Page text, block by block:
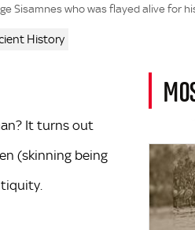
Sisamnes who was flayed alive for
History
It turns out
(skinning being